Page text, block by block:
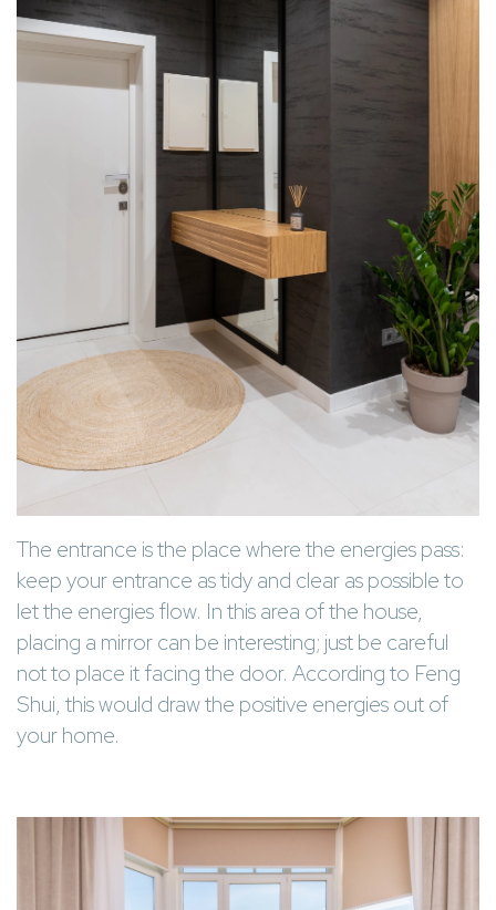
The entrance is the place where the energies pass:
keep your entrance as tidy and clear as possible to
let the energies flow. In this area of the house,
placing a mirror can be interesting; just be careful
not to place it facing the door. According to Feng
Shui, this would draw the positive energies out of
your home.